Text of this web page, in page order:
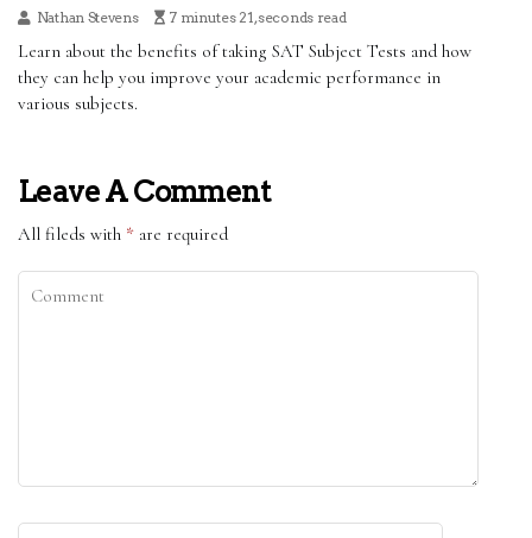
Nathan Stevens 7 minutes 21, seconds read
Learn about the benefits of taking SAT Subject Tests and how
they can help you improve your academic performance in
various subjects.
Leave A Comment
All fileds with * are required